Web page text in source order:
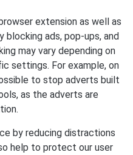
extension as well as
blocking ads, pop-ups, and
may vary depending on
settings. For example, on
to stop adverts built
as the adverts are
by reducing distractions
help to protect our user